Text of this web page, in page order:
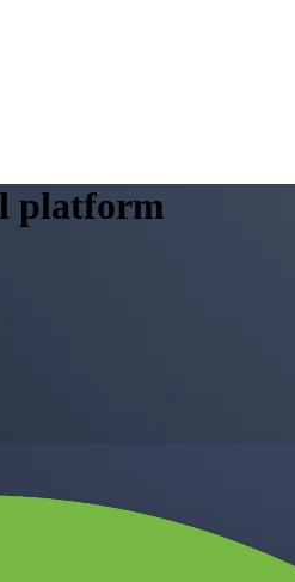
platform